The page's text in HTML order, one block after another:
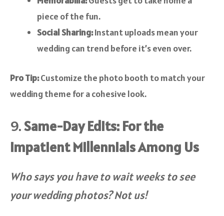
piece of the fun.
Social Sharing:Instant uploads mean your
wedding can trend before it’s even over.
Pro Tip:Customize the photo booth to match your
wedding theme for a cohesive look.
9.Same-Day Edits: For the
Impatient Millennials Among Us
Who says you have to wait weeks to see
your wedding photos? Not us!